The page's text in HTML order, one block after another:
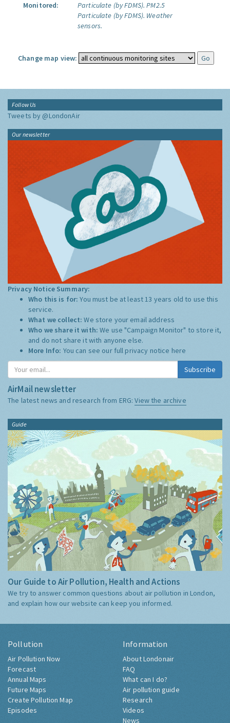
Monitored:
Particulate (by FDMS). PM2.5
Particulate (by FDMS). Weather
sensors.
Change map view:
Follow Us
Tweets by @LondonAir
Our newsletter
Privacy Notice Summary:
Who this is for:You must be at least 13 years old to use this
service.
What we collect:We store your email address
Who we share it with:We use "Campaign Monitor" to store it,
and do not share it with anyone else.
More Info: You can see our full privacy notice here
Subscribe
AirMail newsletter
The latest news and research from ERG:View the archive
Guide
Our Guide to Air Pollution, Health and Actions
We try to answer common questions about air pollution in London,
and explain how our website can keep you informed.
Pollution
Air Pollution Now
Forecast
Annual Maps
Future Maps
Create Pollution Map
Episodes
Information
About Londonair
FAQ
What can I do?
Air pollution guide
Research
Videos
News